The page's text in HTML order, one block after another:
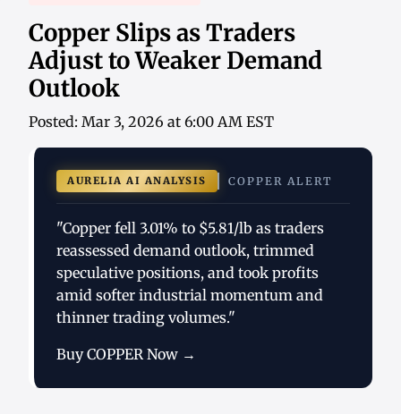
Copper Slips as Traders
Adjust to Weaker Demand
Outlook
Posted: Mar 3, 2026 at 6:00 AM EST
AURELIA AI ANALYSIS COPPER ALERT
"Copper fell 3.01% to $5.81/lb as traders
reassessed demand outlook, trimmed
speculative positions, and took profits
amid softer industrial momentum and
thinner trading volumes."
Buy COPPER Now →